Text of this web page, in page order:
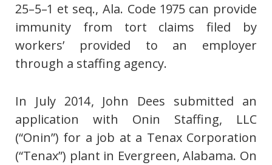
25–5–1 et seq., Ala. Code 1975 can provide
immunity from tort claims filed by
workers’ provided to an employer
through a staffing agency.
In July 2014, John Dees submitted an
application with Onin Staffing, LLC
(“Onin”) for a job at a Tenax Corporation
(“Tenax”) plant in Evergreen, Alabama. On